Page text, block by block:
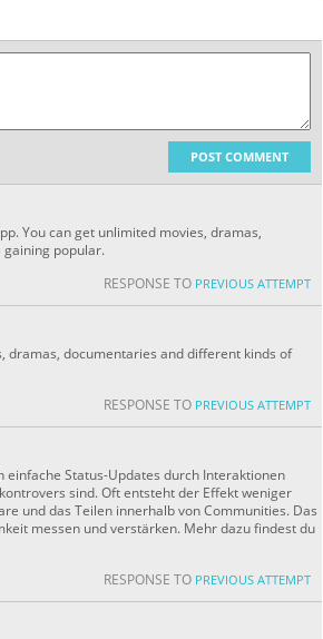
POST COMMENT
You can get unlimited movies, dramas,
gaining popular.
RESPONSE TO PREVIOUS ATTEMPT
dramas, documentaries and different kinds of
RESPONSE TO PREVIOUS ATTEMPT
einfache Status-Updates durch Interaktionen
sind. Oft entsteht der Effekt weniger
und das Teilen innerhalb von Communities. Das
messen und verstärken. Mehr dazu findest du
RESPONSE TO PREVIOUS ATTEMPT